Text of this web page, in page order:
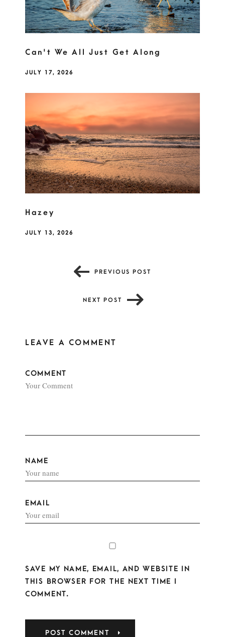
Can't We All Just Get Along
JULY 17, 2026
Hazey
JULY 13, 2026
PREVIOUS POST
NEXT POST
LEAVE A COMMENT
COMMENT
NAME
EMAIL
SAVE MY NAME, EMAIL, AND WEBSITE IN
THIS BROWSER FOR THE NEXT TIME I
COMMENT.